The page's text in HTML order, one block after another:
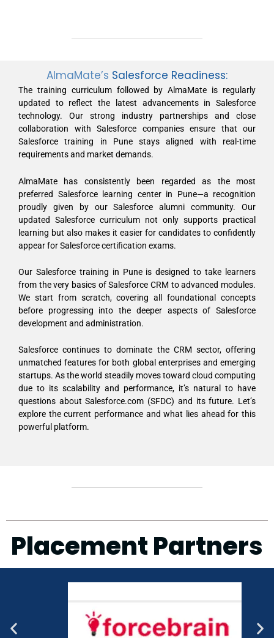
AlmaMate’s Salesforce Readiness:
The training curriculum followed by AlmaMate is regularly
updated to reflect the latest advancements in Salesforce
technology. Our strong industry partnerships and close
collaboration with Salesforce companies ensure that our
Salesforce training in Pune stays aligned with real-time
requirements and market demands.
AlmaMate has consistently been regarded as the most
preferred Salesforce learning center in Pune—a recognition
proudly given by our Salesforce alumni community. Our
updated Salesforce curriculum not only supports practical
learning but also makes it easier for candidates to confidently
appear for Salesforce certification exams.
Our Salesforce training in Pune is designed to take learners
from the very basics of Salesforce CRM to advanced modules.
We start from scratch, covering all foundational concepts
before progressing into the deeper aspects of Salesforce
development and administration.
Salesforce continues to dominate the CRM sector, offering
unmatched features for both global enterprises and emerging
startups. As the world steadily moves toward cloud computing
due to its scalability and performance, it’s natural to have
questions about Salesforce.com (SFDC) and its future. Let’s
explore the current performance and what lies ahead for this
powerful platform.
Placement Partners